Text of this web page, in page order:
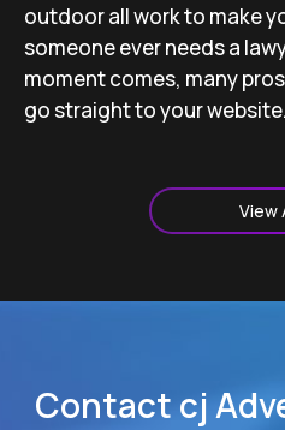
outdoor all work to make
someone ever needs a
moment comes, many
go straight to your
View
Contact cj